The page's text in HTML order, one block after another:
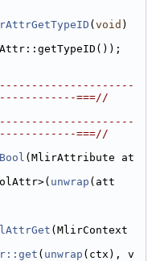
( void )
===//
===//
(MlirAttribute at
unwrap (att
(MlirContext
( unwrap (ctx), v